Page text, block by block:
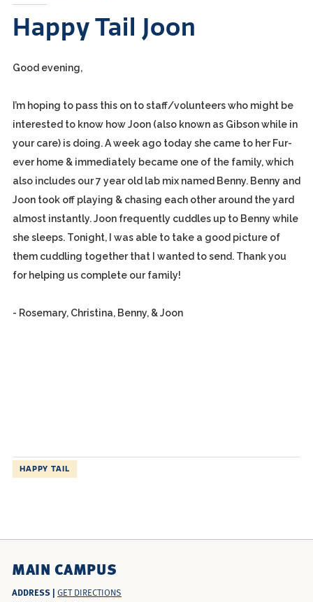
Happy Tail Joon
Good evening,
I’m hoping to pass this on to staff/volunteers who might be
interested to know how Joon (also known as Gibson while in
your care) is doing. A week ago today she came to her Fur-
ever home & immediately became one of the family, which
also includes our 7 year old lab mix named Benny. Benny and
Joon took off playing & chasing each other around the yard
almost instantly. Joon frequently cuddles up to Benny while
she sleeps. Tonight, I was able to take a good picture of
them cuddling together that I wanted to send. Thank you
for helping us complete our family!
- Rosemary, Christina, Benny, & Joon
HAPPY TAIL
MAIN CAMPUS
ADDRESS | GET DIRECTIONS